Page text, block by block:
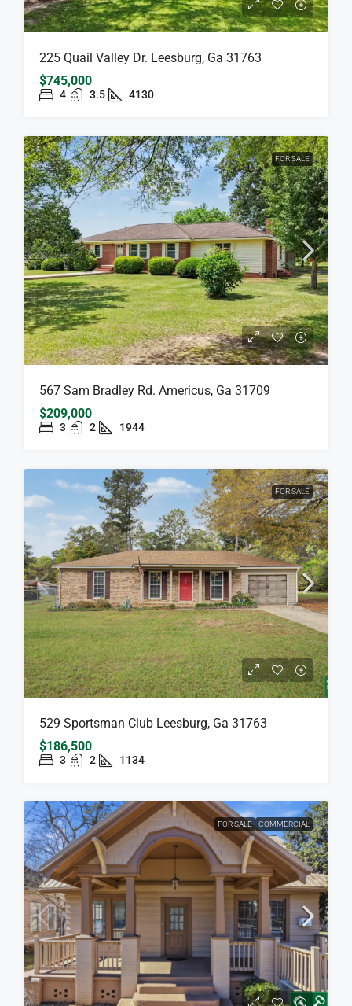
225 Quail Valley Dr. Leesburg, Ga 31763
$745,000
4 3.5 4130
FOR SALE
567 Sam Bradley Rd. Americus, Ga 31709
$209,000
3 2 1944
FOR SALE
529 Sportsman Club Leesburg, Ga 31763
$186,500
3 2 1134
FOR SALE COMMERCIAL